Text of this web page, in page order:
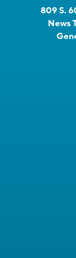
809 S.
News